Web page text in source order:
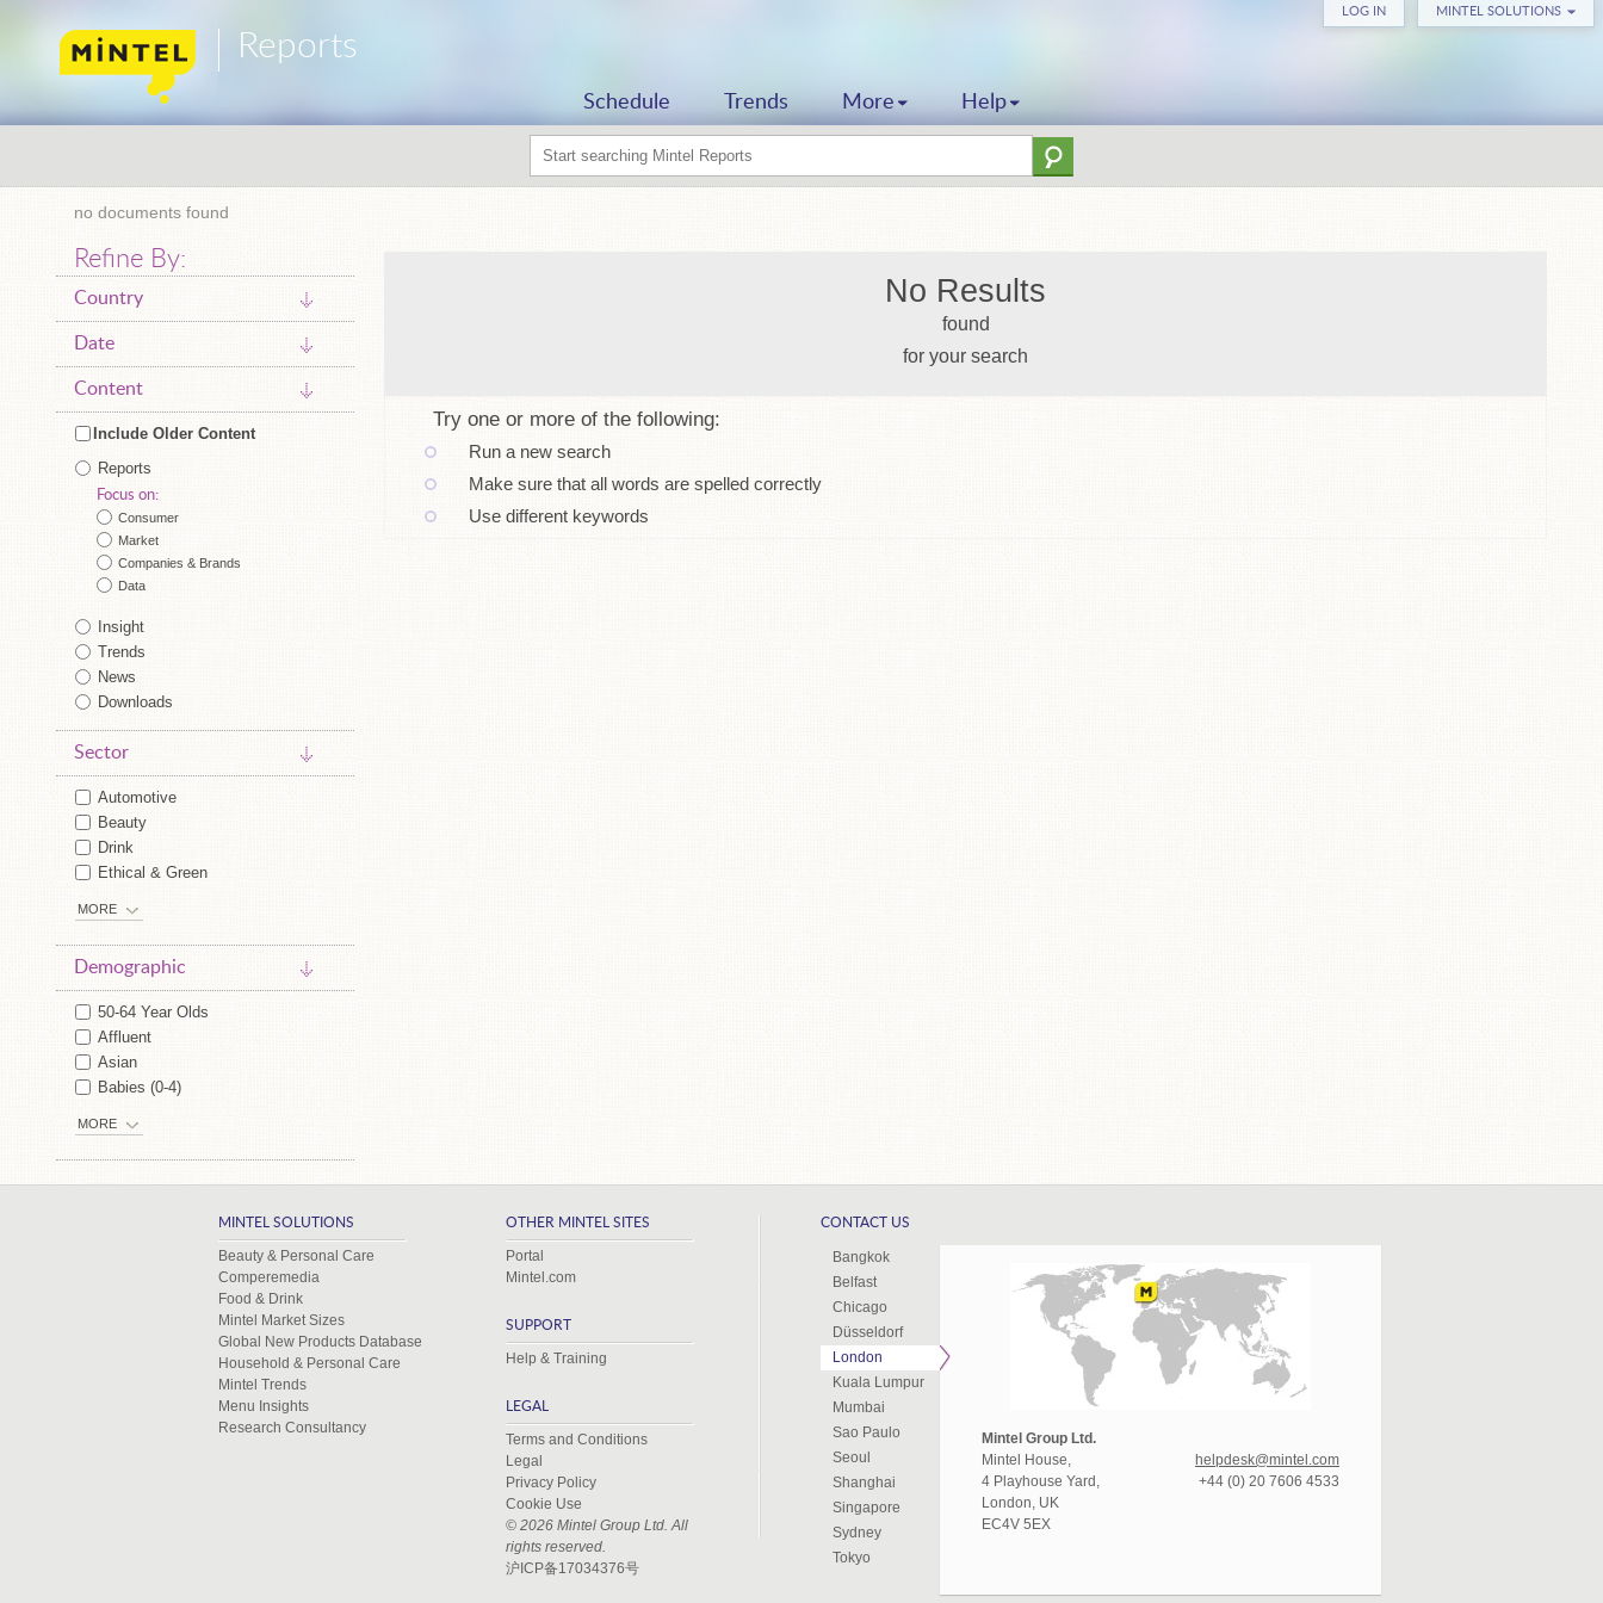
LOG IN MINTEL SOLUTIONS
Reports
Schedule Trends More Help
no documents found
Refine By:
Country
Date
Content
Include Older Content
Reports
Focus on:
Consumer
Market
Companies & Brands
Data
Insight
Trends
News
Downloads
Sector
Automotive
Beauty
Drink
Ethical & Green
MORE
Demographic
50-64 Year Olds
Affluent
Asian
Babies (0-4)
MORE
No Results
found
for your search
Try one or more of the following:
Run a new search
Make sure that all words are spelled correctly
Use different keywords
MINTEL SOLUTIONS
Beauty & Personal Care
Comperemedia
Food & Drink
Mintel Market Sizes
Global New Products Database
Household & Personal Care
Mintel Trends
Menu Insights
Research Consultancy
OTHER MINTEL SITES
Portal
Mintel.com
SUPPORT
Help & Training
LEGAL
Terms and Conditions
Legal
Privacy Policy
Cookie Use
© 2026 Mintel Group Ltd. All
rights reserved.
沪ICP备17034376号
CONTACT US
Bangkok
Belfast
Chicago
Düsseldorf
London
Kuala Lumpur
Mumbai
Sao Paulo
Seoul
Shanghai
Singapore
Sydney
Tokyo
Mintel Group Ltd.
Mintel House,
4 Playhouse Yard,
London, UK
EC4V 5EX
helpdesk@mintel.com
+44 (0) 20 7606 4533